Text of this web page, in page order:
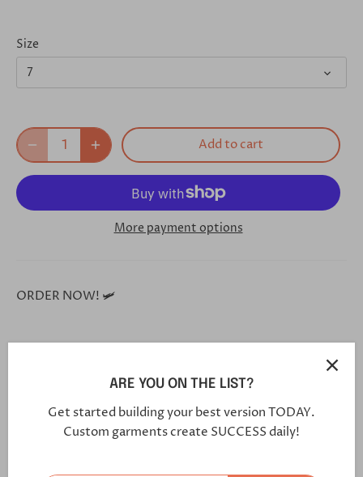
Size
7
Add to cart
More payment options
ORDER NOW! 🛩
**Each and every one of our shoes is handmade custom
for you, and will arrive in 5-7 weeks**
Click this link in your browser to customize your shoe
ARE YOU ON THE LIST?
Get started building your best version TODAY.
Custom garments create SUCCESS daily!